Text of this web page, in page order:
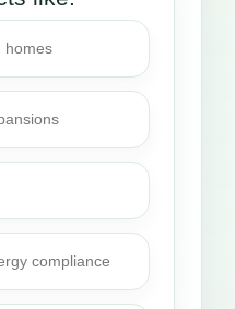
homes
compliance